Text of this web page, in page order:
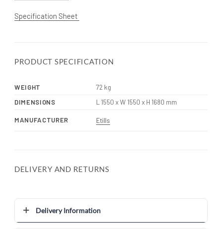
Specification Sheet
PRODUCT SPECIFICATION
WEIGHT
72 kg
DIMENSIONS
L 1550 x W 1550 x H 1680 mm
MANUFACTURER Etills
DELIVERY AND RETURNS
Delivery Information